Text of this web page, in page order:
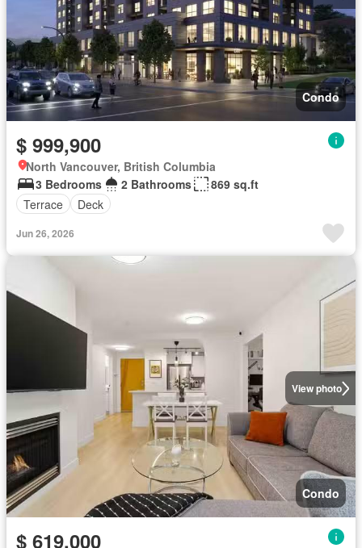
Condo
$ 999,900
North Vancouver, British Columbia
3 Bedrooms
2 Bathrooms
869 sq.ft
Terrace
Deck
Jun 26, 2026
View photo
Condo
$ 619,000